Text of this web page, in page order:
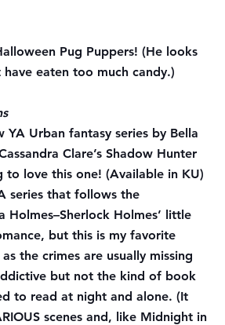
Pug Puppers! (He looks
eaten too much candy.)
YA Urban fantasy series by Bella
Clare’s Shadow Hunter
to love this one! (Available in KU)
series that follows the
Holmes–Sherlock Holmes’ little
but this is my favorite
the crimes are usually missing
but not the kind of book
to read at night and alone. (It
scenes and, like Midnight in